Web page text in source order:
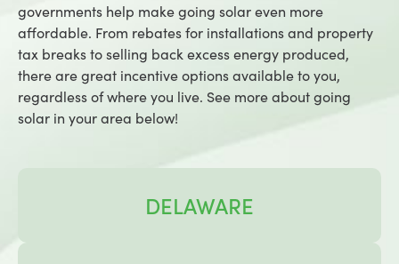
governments help make going solar even more
affordable. From rebates for installations and property
tax breaks to selling back excess energy produced,
there are great incentive options available to you,
regardless of where you live. See more about going
solar in your area below!
DELAWARE